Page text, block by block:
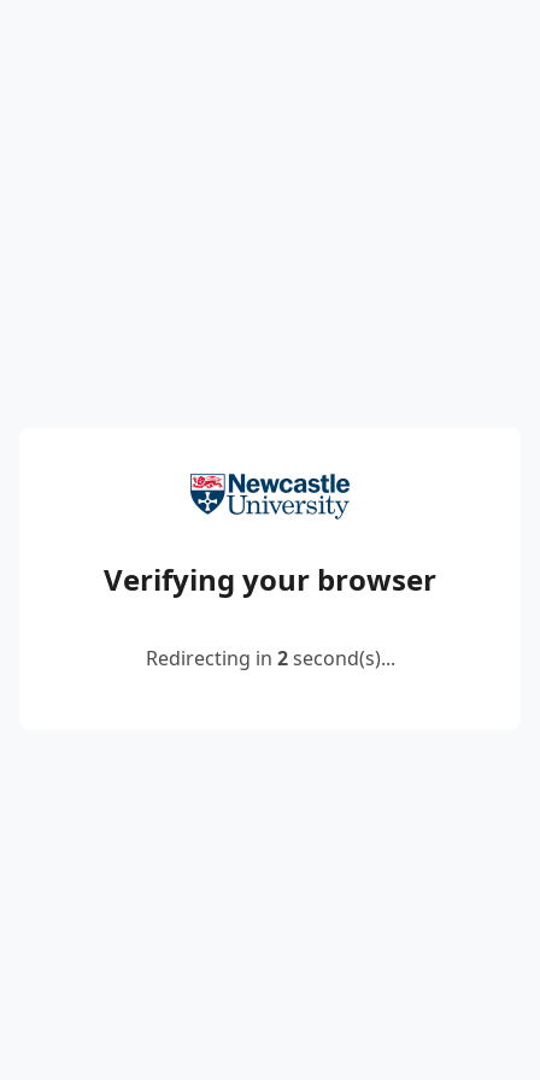
Verifying your browser
Redirecting in 2second(s)...